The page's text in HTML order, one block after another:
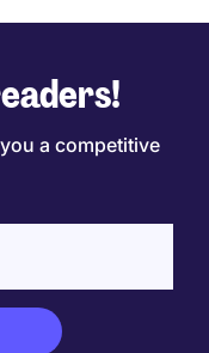
a competitive